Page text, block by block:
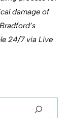
damage of
24/7 via Live